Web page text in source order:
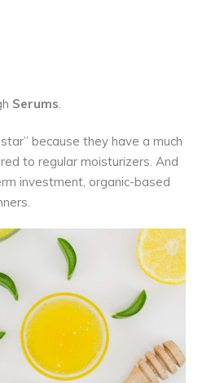
Serums.
because they have a much
to regular moisturizers. And
investment, organic-based